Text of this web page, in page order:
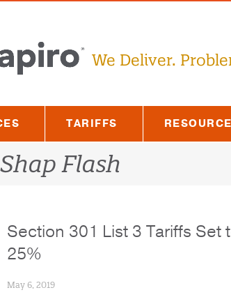
We Deliver.
TARIFFS
Shap Flash
Section 301 List 3 Tariffs Set
25%
May 6, 2019